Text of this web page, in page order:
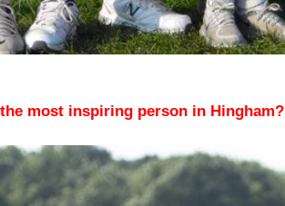
most inspiring person in Hingham?